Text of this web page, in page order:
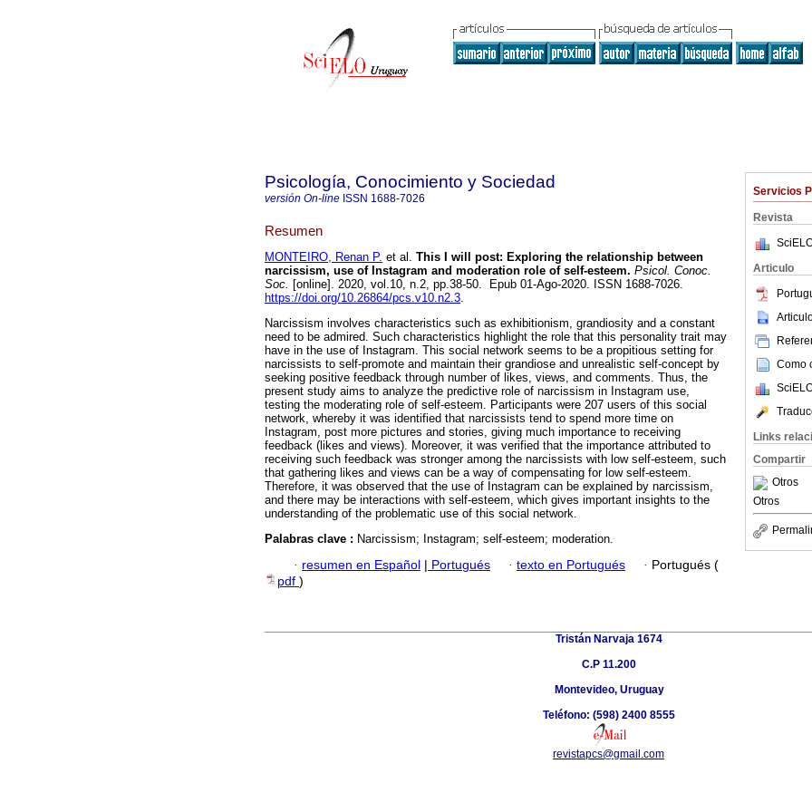
Servicios
Revista
Articulo
Como
Links
Compartir
Otros
Otros
Psicología, Conocimiento y Sociedad
versión On-line ISSN 1688-7026
Resumen
MONTEIRO, Renan P. et al. This I will post: Exploring the relationship between
narcissism, use of Instagram and moderation role of self-esteem. Psicol. Conoc.
Soc. [online]. 2020, vol.10, n.2, pp.38-50. Epub 01-Ago-2020. ISSN 1688-7026.
https://doi.org/10.26864/pcs.v10.n2.3.
Narcissism involves characteristics such as exhibitionism, grandiosity and a constant
need to be admired. Such characteristics highlight the role that this personality trait may
have in the use of Instagram. This social network seems to be a propitious setting for
narcissists to self-promote and maintain their grandiose and unrealistic self-concept by
seeking positive feedback through number of likes, views, and comments. Thus, the
present study aims to analyze the predictive role of narcissism in Instagram use,
testing the moderating role of self-esteem. Participants were 207 users of this social
network, whereby it was identified that narcissists tend to spend more time on
Instagram, post more pictures and stories, giving much importance to receiving
feedback (likes and views). Moreover, it was verified that the importance attributed to
receiving such feedback was stronger among the narcissists with low self-esteem, such
that gathering likes and views can be a way of compensating for low self-esteem.
Therefore, it was observed that the use of Instagram can be explained by narcissism,
and there may be interactions with self-esteem, which gives important insights to the
understanding of the problematic use of this social network.
Palabras clave : Narcissism; Instagram; self-esteem; moderation.
· resumen en Español | Portugués · texto en Portugués · Portugués (
pdf )
Tristán Narvaja 1674
C.P 11.200
Montevideo, Uruguay
Teléfono: (598) 2400 8555
revistapcs@gmail.com